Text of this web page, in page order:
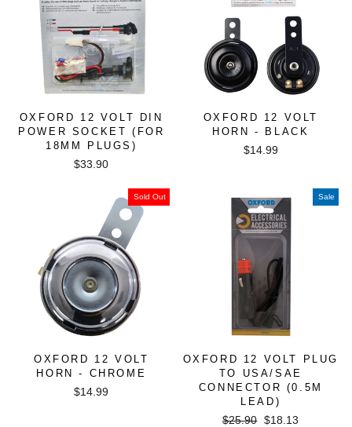
OXFORD 12 VOLT DIN
POWER SOCKET (FOR
18MM PLUGS)
$33.90
OXFORD 12 VOLT
HORN - BLACK
$14.99
Sold Out
OXFORD 12 VOLT
HORN - CHROME
$14.99
Sale
OXFORD 12 VOLT PLUG
TO USA/SAE
CONNECTOR (0.5M
LEAD)
Regular
$25.90 Sale
$18.13